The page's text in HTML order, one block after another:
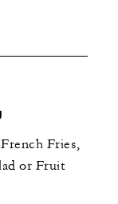
Fries,
or Fruit